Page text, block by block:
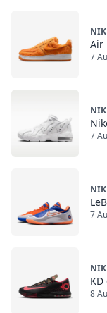
Air
7
7
7
8